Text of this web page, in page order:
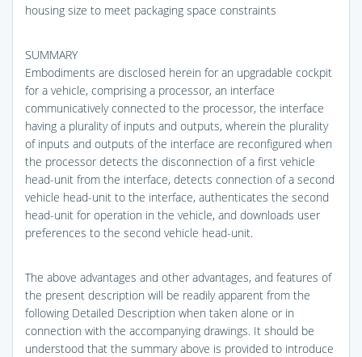
housing size to meet packaging space constraints
SUMMARY
Embodiments are disclosed herein for an upgradable cockpit
for a vehicle, comprising a processor, an interface
communicatively connected to the processor, the interface
having a plurality of inputs and outputs, wherein the plurality
of inputs and outputs of the interface are reconfigured when
the processor detects the disconnection of a first vehicle
head-unit from the interface, detects connection of a second
vehicle head-unit to the interface, authenticates the second
head-unit for operation in the vehicle, and downloads user
preferences to the second vehicle head-unit.
The above advantages and other advantages, and features of
the present description will be readily apparent from the
following Detailed Description when taken alone or in
connection with the accompanying drawings. It should be
understood that the summary above is provided to introduce